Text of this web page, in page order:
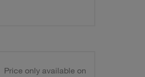
Price only available on